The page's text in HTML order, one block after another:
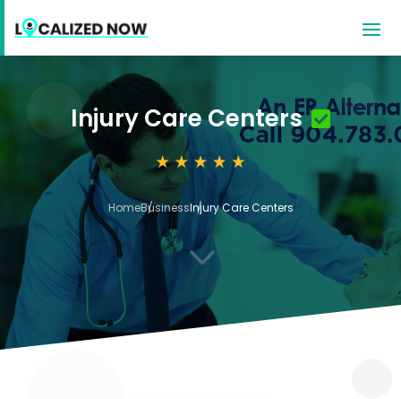
Injury Care Centers
HomeBusinessInjury Care Centers
3